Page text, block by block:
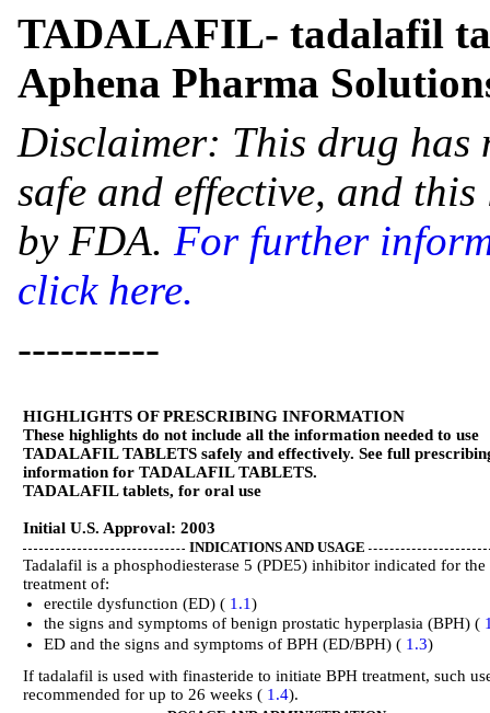
TADALAFIL- tadalafil
Aphena Pharma
Disclaimer: This drug has
safe and effective, and
by FDA. For further
click here.
----------
HIGHLIGHTS OF PRESCRIBING INFORMATION
These highlights do not include all the information needed to use
TADALAFIL TABLETS safely and effectively. See full
information for TADALAFIL TABLETS.
TADALAFIL tablets, for oral use
Initial U.S. Approval: 2003
INDICATIONS AND USAGE
Tadalafil is a phosphodiesterase 5 (PDE5) inhibitor indicated for the
treatment of:
erectile dysfunction (ED) ( 1.1)
the signs and symptoms of benign prostatic hyperplasia (BPH) (
ED and the signs and symptoms of BPH (ED/BPH) ( 1.3)
If tadalafil is used with finasteride to initiate BPH treatment, such
recommended for up to 26 weeks ( 1.4).